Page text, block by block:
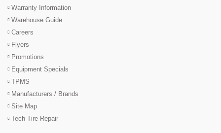
Warranty Information
Warehouse Guide
Careers
Flyers
Promotions
Equipment Specials
TPMS
Manufacturers / Brands
Site Map
Tech Tire Repair